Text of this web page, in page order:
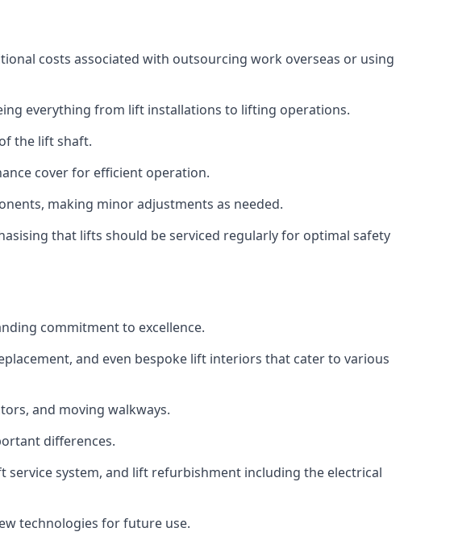
costs associated with outsourcing work overseas or using
everything from lift installations to lifting operations.
the lift shaft.
cover for efficient operation.
making minor adjustments as needed.
that lifts should be serviced regularly for optimal safety
commitment to excellence.
and even bespoke lift interiors that cater to various
and moving walkways.
differences.
system, and lift refurbishment including the electrical
technologies for future use.